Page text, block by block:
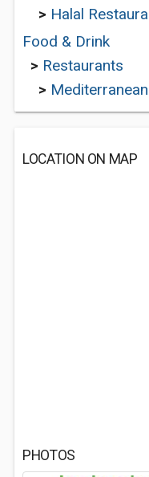
> Halal
Food & Drink
> Restaurants
>
LOCATION ON MAP
PHOTOS